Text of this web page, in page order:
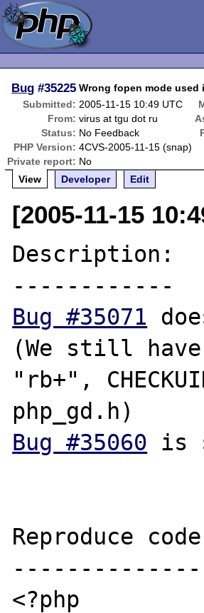
Bug #35225 Wrong fopen mode used
Submitted: 2005-11-15 10:49 UTC
From: virus at tgu dot ru
Status: No Feedback
PHP Version: 4CVS-2005-11-15 (snap)
Private report: No
View
Developer Edit
[2005-11-15
Description:
Bug #35071
(We still have
"rb+",
Bug #35060 is
Reproduce
<?php